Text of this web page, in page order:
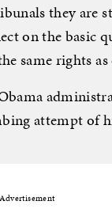
they are
on the basic
same rights
attempt of